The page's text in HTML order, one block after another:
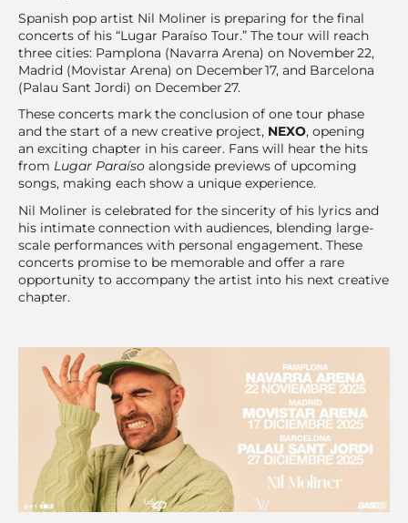
Spanish pop artist Nil Moliner is preparing for the final
concerts of his “Lugar Paraíso Tour.” The tour will reach
three cities: Pamplona (Navarra Arena) on November 22,
Madrid (Movistar Arena) on December 17, and Barcelona
(Palau Sant Jordi) on December 27.
These concerts mark the conclusion of one tour phase
and the start of a new creative project, NEXO, opening
an exciting chapter in his career. Fans will hear the hits
from Lugar Paraíso alongside previews of upcoming
songs, making each show a unique experience.
Nil Moliner is celebrated for the sincerity of his lyrics and
his intimate connection with audiences, blending large-
scale performances with personal engagement. These
concerts promise to be memorable and offer a rare
opportunity to accompany the artist into his next creative
chapter.